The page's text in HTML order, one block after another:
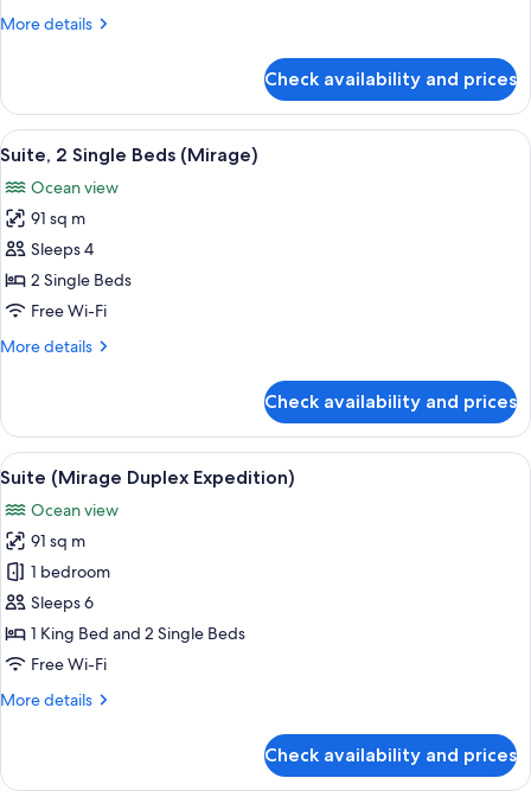
(Mirage)
More details
More
1
King
Bed
Check availability and prices
View
all
photos
for
Suite,
2
Single
(Mirage)
A hotel room with two beds, a desk,
5
Suite, 2 Single Beds (Mirage)
Ocean view
91 sq m
Sleeps 4
2 Single Beds
Free Wi-Fi
More details
More
2
Single
Beds
(Mirage)
Check availability and prices
View
all
photos
for
Suite
(Mirage
Duplex
Expedition)
A spacious living room with a
7
Suite (Mirage Duplex Expedition)
Ocean view
91 sq m
1 bedroom
Sleeps 6
1 King Bed and 2 Single Beds
Free Wi-Fi
More details
More
(Mirage
Check availability and prices